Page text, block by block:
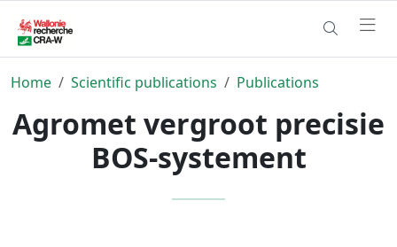
Home Scientific publications Publications
Agromet vergroot precisie
BOS-systement